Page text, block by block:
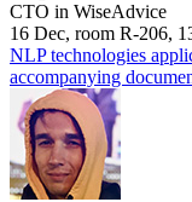
CTO in WiseAdvice
16 Dec, room R-206,
NLP technologies
accompanying